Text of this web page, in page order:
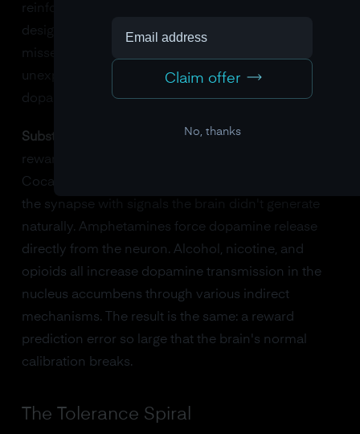
reinforcement technology. They're deliberately
designed around reward prediction error: near-
misses, random payouts, bright lights for
unexpected wins. Casino designers understood
dopamine before neuroscientists did.
Substances
go further. They don't just exploit the
reward system's logic. They hack its hardware.
Cocaine blocks the reuptake of dopamine, flooding
the synapse with signals the brain didn't generate
naturally. Amphetamines force dopamine release
directly from the neuron. Alcohol, nicotine, and
opioids all increase dopamine transmission in the
nucleus accumbens through various indirect
mechanisms. The result is the same: a reward
prediction error so large that the brain's normal
calibration breaks.
The Tolerance Spiral
Claim offer
No, thanks